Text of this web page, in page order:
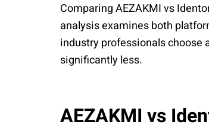
Comparing AEZAKMI vs
analysis examines both
industry professionals
significantly less.
AEZAKMI vs